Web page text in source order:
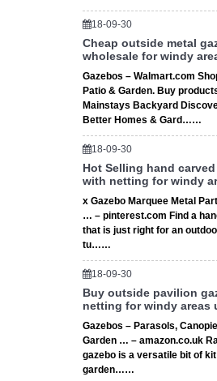
18-09-30
Cheap outside metal
wholesale for windy
Gazebos – Walmart.com
Patio & Garden. Buy
Mainstays Backyard
Better Homes & Gard……
18-09-30
Hot Selling hand carved
with netting for windy
x Gazebo Marquee Metal
… – pinterest.com Find a
that is just right for an
tu……
18-09-30
Buy outside pavilion
netting for windy areas
Gazebos – Parasols,
Garden … – amazon.co.uk
gazebo is a versatile bit of
garden……